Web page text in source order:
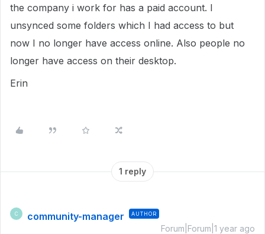
the company i work for has a paid account. I
unsynced some folders which I had access to but
now I no longer have access online. Also people no
longer have access on their desktop.
Erin
1 reply
C community-manager AUTHOR
Forum|Forum|1 year ago